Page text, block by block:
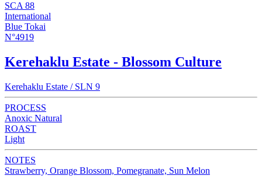
SCA 88
International
Blue Tokai
N°4919
Kerehaklu Estate - Blossom Culture
Kerehaklu Estate / SLN 9
PROCESS
Anoxic Natural
ROAST
Light
NOTES
Strawberry, Orange Blossom, Pomegranate, Sun Melon